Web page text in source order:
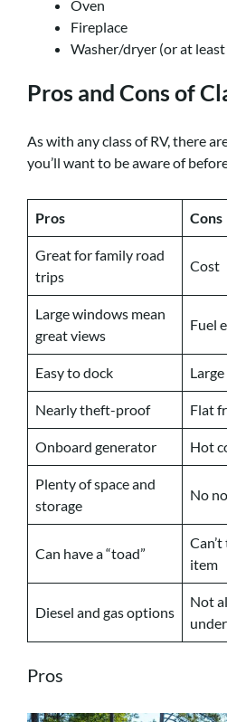
Oven
Fireplace
Washer/dryer (or at
Pros and Cons of
As with any class of RV, there
you’ll want to be aware of
Pros Cons
Great for family road
trips
Cost
Large windows mean
great views
Fuel
Easy to dock
Nearly theft-proof Flat
Onboard generator Hot
Plenty of space and
storage
No
Can have a “toad”
item
Diesel and gas options
Not
Pros